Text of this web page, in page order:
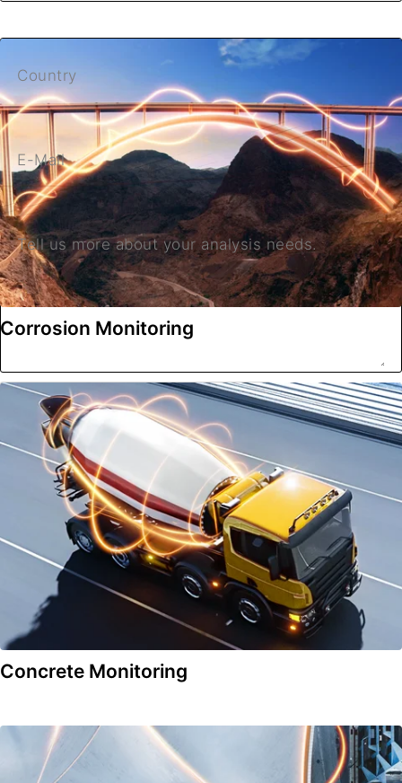
Country
E-Mail
Tell us more about your analysis needs.
Submit
Corrosion Monitoring
Concrete Monitoring